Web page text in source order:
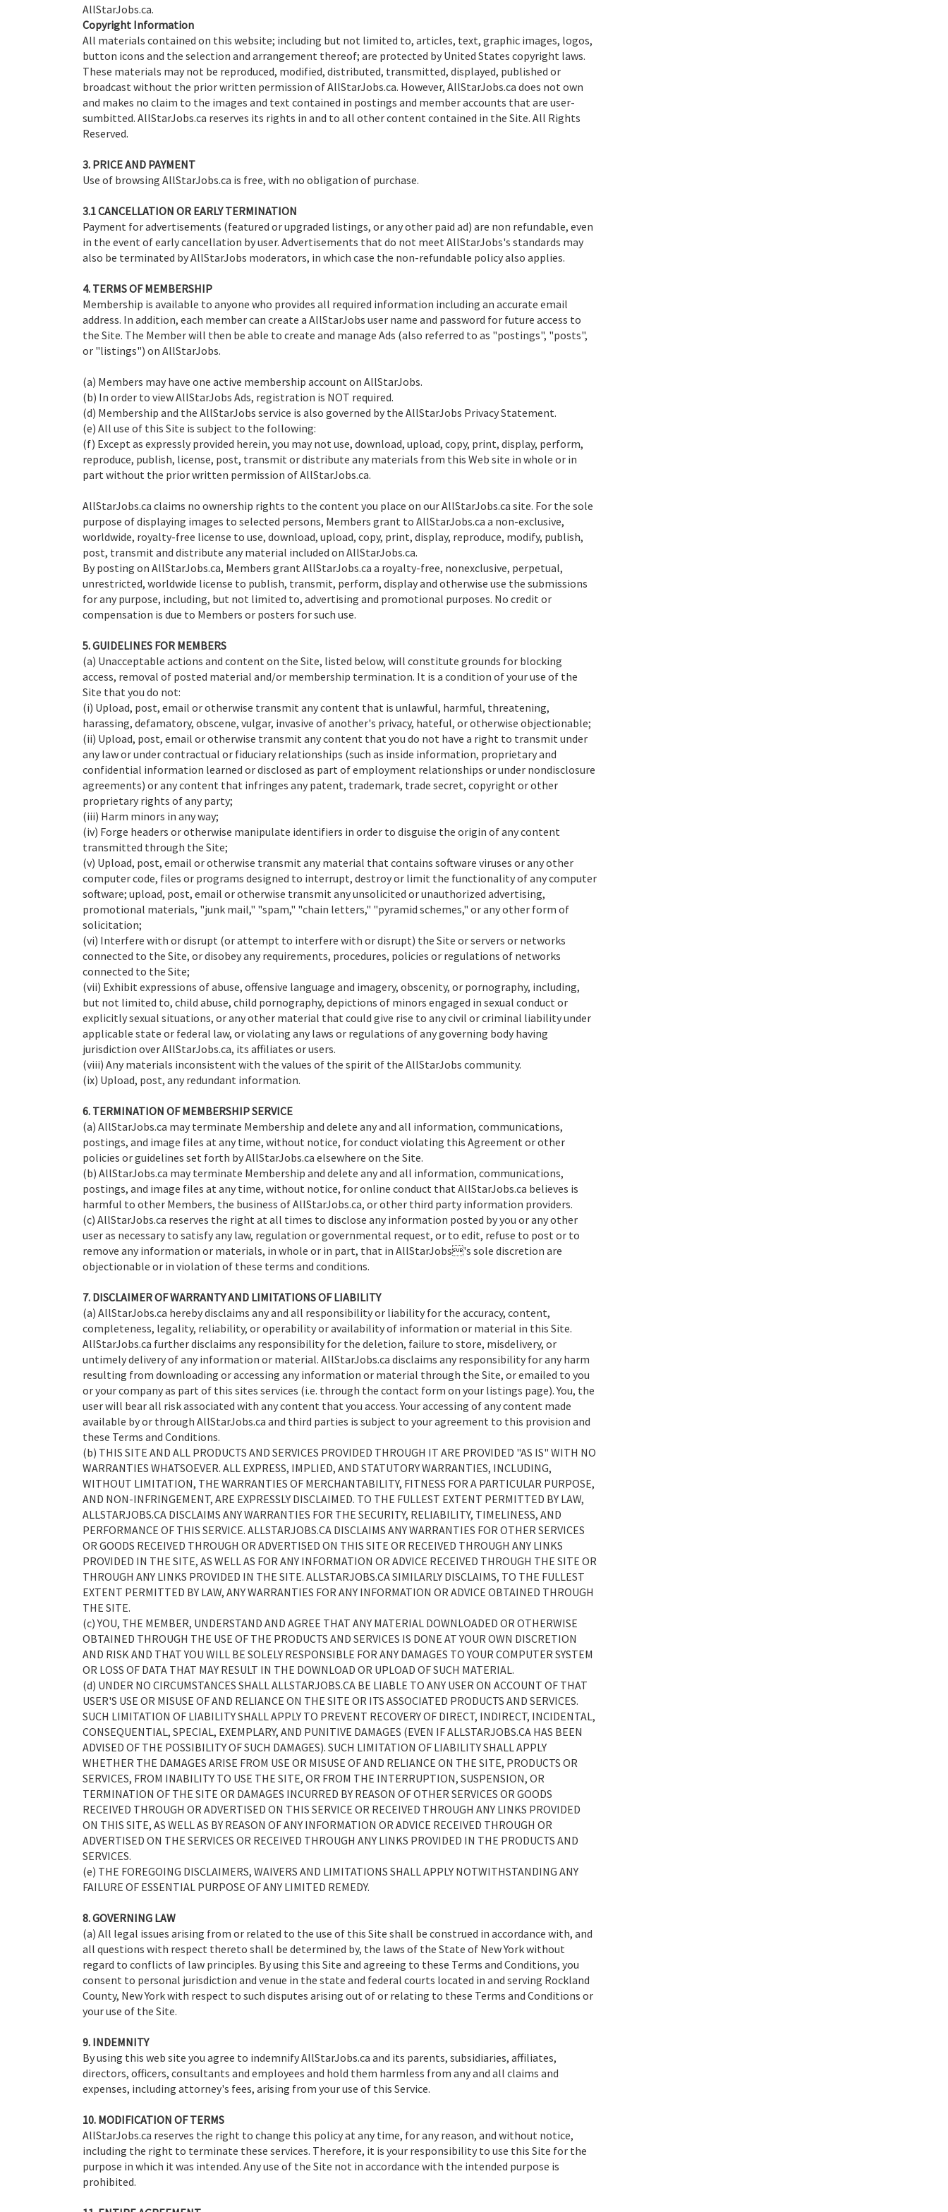
AllStarJobs.ca.
Copyright Information
All materials contained on this website; including but not limited to, articles, text, graphic images, logos,
button icons and the selection and arrangement thereof; are protected by United States copyright laws.
These materials may not be reproduced, modified, distributed, transmitted, displayed, published or
broadcast without the prior written permission of AllStarJobs.ca. However, AllStarJobs.ca does not own
and makes no claim to the images and text contained in postings and member accounts that are user-
sumbitted. AllStarJobs.ca reserves its rights in and to all other content contained in the Site. All Rights
Reserved.
3. PRICE AND PAYMENT
Use of browsing AllStarJobs.ca is free, with no obligation of purchase.
3.1 CANCELLATION OR EARLY TERMINATION
Payment for advertisements (featured or upgraded listings, or any other paid ad) are non refundable, even
in the event of early cancellation by user. Advertisements that do not meet AllStarJobs's standards may
also be terminated by AllStarJobs moderators, in which case the non-refundable policy also applies.
4. TERMS OF MEMBERSHIP
Membership is available to anyone who provides all required information including an accurate email
address. In addition, each member can create a AllStarJobs user name and password for future access to
the Site. The Member will then be able to create and manage Ads (also referred to as "postings", "posts",
or "listings") on AllStarJobs.
(a) Members may have one active membership account on AllStarJobs.
(b) In order to view AllStarJobs Ads, registration is NOT required.
(d) Membership and the AllStarJobs service is also governed by the AllStarJobs Privacy Statement.
(e) All use of this Site is subject to the following:
(f) Except as expressly provided herein, you may not use, download, upload, copy, print, display, perform,
reproduce, publish, license, post, transmit or distribute any materials from this Web site in whole or in
part without the prior written permission of AllStarJobs.ca.
AllStarJobs.ca claims no ownership rights to the content you place on our AllStarJobs.ca site. For the sole
purpose of displaying images to selected persons, Members grant to AllStarJobs.ca a non-exclusive,
worldwide, royalty-free license to use, download, upload, copy, print, display, reproduce, modify, publish,
post, transmit and distribute any material included on AllStarJobs.ca.
By posting on AllStarJobs.ca, Members grant AllStarJobs.ca a royalty-free, nonexclusive, perpetual,
unrestricted, worldwide license to publish, transmit, perform, display and otherwise use the submissions
for any purpose, including, but not limited to, advertising and promotional purposes. No credit or
compensation is due to Members or posters for such use.
5. GUIDELINES FOR MEMBERS
(a) Unacceptable actions and content on the Site, listed below, will constitute grounds for blocking
access, removal of posted material and/or membership termination. It is a condition of your use of the
Site that you do not:
(i) Upload, post, email or otherwise transmit any content that is unlawful, harmful, threatening,
harassing, defamatory, obscene, vulgar, invasive of another's privacy, hateful, or otherwise objectionable;
(ii) Upload, post, email or otherwise transmit any content that you do not have a right to transmit under
any law or under contractual or fiduciary relationships (such as inside information, proprietary and
confidential information learned or disclosed as part of employment relationships or under nondisclosure
agreements) or any content that infringes any patent, trademark, trade secret, copyright or other
proprietary rights of any party;
(iii) Harm minors in any way;
(iv) Forge headers or otherwise manipulate identifiers in order to disguise the origin of any content
transmitted through the Site;
(v) Upload, post, email or otherwise transmit any material that contains software viruses or any other
computer code, files or programs designed to interrupt, destroy or limit the functionality of any computer
software; upload, post, email or otherwise transmit any unsolicited or unauthorized advertising,
promotional materials, "junk mail," "spam," "chain letters," "pyramid schemes," or any other form of
solicitation;
(vi) Interfere with or disrupt (or attempt to interfere with or disrupt) the Site or servers or networks
connected to the Site, or disobey any requirements, procedures, policies or regulations of networks
connected to the Site;
(vii) Exhibit expressions of abuse, offensive language and imagery, obscenity, or pornography, including,
but not limited to, child abuse, child pornography, depictions of minors engaged in sexual conduct or
explicitly sexual situations, or any other material that could give rise to any civil or criminal liability under
applicable state or federal law, or violating any laws or regulations of any governing body having
jurisdiction over AllStarJobs.ca, its affiliates or users.
(viii) Any materials inconsistent with the values of the spirit of the AllStarJobs community.
(ix) Upload, post, any redundant information.
6. TERMINATION OF MEMBERSHIP SERVICE
(a) AllStarJobs.ca may terminate Membership and delete any and all information, communications,
postings, and image files at any time, without notice, for conduct violating this Agreement or other
policies or guidelines set forth by AllStarJobs.ca elsewhere on the Site.
(b) AllStarJobs.ca may terminate Membership and delete any and all information, communications,
postings, and image files at any time, without notice, for online conduct that AllStarJobs.ca believes is
harmful to other Members, the business of AllStarJobs.ca, or other third party information providers.
(c) AllStarJobs.ca reserves the right at all times to disclose any information posted by you or any other
user as necessary to satisfy any law, regulation or governmental request, or to edit, refuse to post or to
remove any information or materials, in whole or in part, that in AllStarJobs's sole discretion are
objectionable or in violation of these terms and conditions.
7. DISCLAIMER OF WARRANTY AND LIMITATIONS OF LIABILITY
(a) AllStarJobs.ca hereby disclaims any and all responsibility or liability for the accuracy, content,
completeness, legality, reliability, or operability or availability of information or material in this Site.
AllStarJobs.ca further disclaims any responsibility for the deletion, failure to store, misdelivery, or
untimely delivery of any information or material. AllStarJobs.ca disclaims any responsibility for any harm
resulting from downloading or accessing any information or material through the Site, or emailed to you
or your company as part of this sites services (i.e. through the contact form on your listings page). You, the
user will bear all risk associated with any content that you access. Your accessing of any content made
available by or through AllStarJobs.ca and third parties is subject to your agreement to this provision and
these Terms and Conditions.
(b) THIS SITE AND ALL PRODUCTS AND SERVICES PROVIDED THROUGH IT ARE PROVIDED "AS IS" WITH NO
WARRANTIES WHATSOEVER. ALL EXPRESS, IMPLIED, AND STATUTORY WARRANTIES, INCLUDING,
WITHOUT LIMITATION, THE WARRANTIES OF MERCHANTABILITY, FITNESS FOR A PARTICULAR PURPOSE,
AND NON-INFRINGEMENT, ARE EXPRESSLY DISCLAIMED. TO THE FULLEST EXTENT PERMITTED BY LAW,
ALLSTARJOBS.CA DISCLAIMS ANY WARRANTIES FOR THE SECURITY, RELIABILITY, TIMELINESS, AND
PERFORMANCE OF THIS SERVICE. ALLSTARJOBS.CA DISCLAIMS ANY WARRANTIES FOR OTHER SERVICES
OR GOODS RECEIVED THROUGH OR ADVERTISED ON THIS SITE OR RECEIVED THROUGH ANY LINKS
PROVIDED IN THE SITE, AS WELL AS FOR ANY INFORMATION OR ADVICE RECEIVED THROUGH THE SITE OR
THROUGH ANY LINKS PROVIDED IN THE SITE. ALLSTARJOBS.CA SIMILARLY DISCLAIMS, TO THE FULLEST
EXTENT PERMITTED BY LAW, ANY WARRANTIES FOR ANY INFORMATION OR ADVICE OBTAINED THROUGH
THE SITE.
(c) YOU, THE MEMBER, UNDERSTAND AND AGREE THAT ANY MATERIAL DOWNLOADED OR OTHERWISE
OBTAINED THROUGH THE USE OF THE PRODUCTS AND SERVICES IS DONE AT YOUR OWN DISCRETION
AND RISK AND THAT YOU WILL BE SOLELY RESPONSIBLE FOR ANY DAMAGES TO YOUR COMPUTER SYSTEM
OR LOSS OF DATA THAT MAY RESULT IN THE DOWNLOAD OR UPLOAD OF SUCH MATERIAL.
(d) UNDER NO CIRCUMSTANCES SHALL ALLSTARJOBS.CA BE LIABLE TO ANY USER ON ACCOUNT OF THAT
USER'S USE OR MISUSE OF AND RELIANCE ON THE SITE OR ITS ASSOCIATED PRODUCTS AND SERVICES.
SUCH LIMITATION OF LIABILITY SHALL APPLY TO PREVENT RECOVERY OF DIRECT, INDIRECT, INCIDENTAL,
CONSEQUENTIAL, SPECIAL, EXEMPLARY, AND PUNITIVE DAMAGES (EVEN IF ALLSTARJOBS.CA HAS BEEN
ADVISED OF THE POSSIBILITY OF SUCH DAMAGES). SUCH LIMITATION OF LIABILITY SHALL APPLY
WHETHER THE DAMAGES ARISE FROM USE OR MISUSE OF AND RELIANCE ON THE SITE, PRODUCTS OR
SERVICES, FROM INABILITY TO USE THE SITE, OR FROM THE INTERRUPTION, SUSPENSION, OR
TERMINATION OF THE SITE OR DAMAGES INCURRED BY REASON OF OTHER SERVICES OR GOODS
RECEIVED THROUGH OR ADVERTISED ON THIS SERVICE OR RECEIVED THROUGH ANY LINKS PROVIDED
ON THIS SITE, AS WELL AS BY REASON OF ANY INFORMATION OR ADVICE RECEIVED THROUGH OR
ADVERTISED ON THE SERVICES OR RECEIVED THROUGH ANY LINKS PROVIDED IN THE PRODUCTS AND
SERVICES.
(e) THE FOREGOING DISCLAIMERS, WAIVERS AND LIMITATIONS SHALL APPLY NOTWITHSTANDING ANY
FAILURE OF ESSENTIAL PURPOSE OF ANY LIMITED REMEDY.
8. GOVERNING LAW
(a) All legal issues arising from or related to the use of this Site shall be construed in accordance with, and
all questions with respect thereto shall be determined by, the laws of the State of New York without
regard to conflicts of law principles. By using this Site and agreeing to these Terms and Conditions, you
consent to personal jurisdiction and venue in the state and federal courts located in and serving Rockland
County, New York with respect to such disputes arising out of or relating to these Terms and Conditions or
your use of the Site.
9. INDEMNITY
By using this web site you agree to indemnify AllStarJobs.ca and its parents, subsidiaries, affiliates,
directors, officers, consultants and employees and hold them harmless from any and all claims and
expenses, including attorney's fees, arising from your use of this Service.
10. MODIFICATION OF TERMS
AllStarJobs.ca reserves the right to change this policy at any time, for any reason, and without notice,
including the right to terminate these services. Therefore, it is your responsibility to use this Site for the
purpose in which it was intended. Any use of the Site not in accordance with the intended purpose is
prohibited.